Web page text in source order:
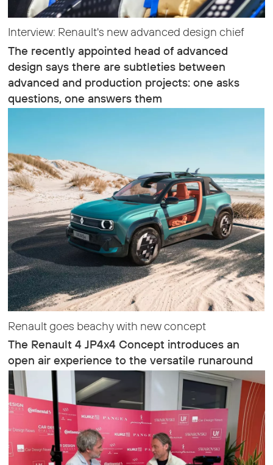
Interview: Renault's new advanced design chief
The recently appointed head of advanced
design says there are subtleties between
advanced and production projects: one asks
questions, one answers them
Renault goes beachy with new concept
The Renault 4 JP4x4 Concept introduces an
open air experience to the versatile runaround